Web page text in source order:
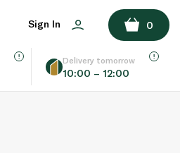
Sign In 0
Delivery tomorrow
10:00 – 12:00